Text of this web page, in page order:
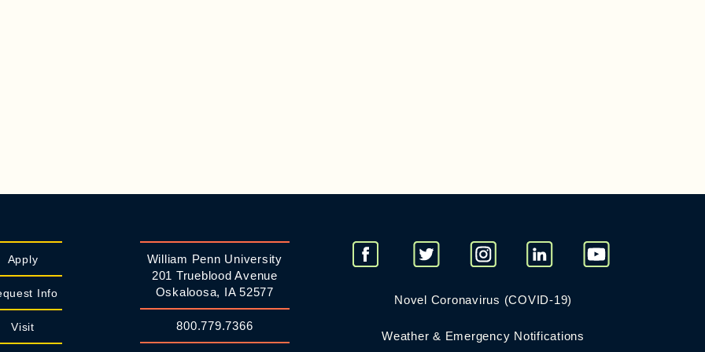
Apply
Info
Visit
William Penn University
201 Trueblood Avenue
Oskaloosa, IA 52577
800.779.7366
Novel Coronavirus (COVID-19)
Weather & Emergency Notifications